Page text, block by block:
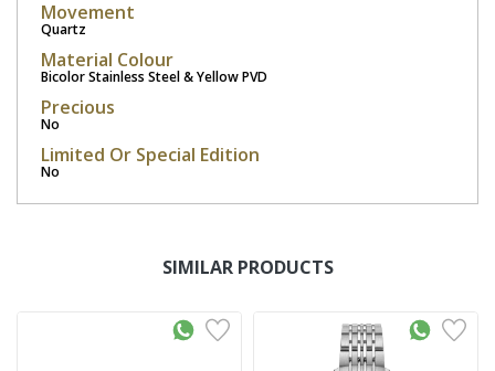
Movement
Quartz
Material Colour
Bicolor Stainless Steel & Yellow PVD
Precious
No
Limited Or Special Edition
No
SIMILAR PRODUCTS